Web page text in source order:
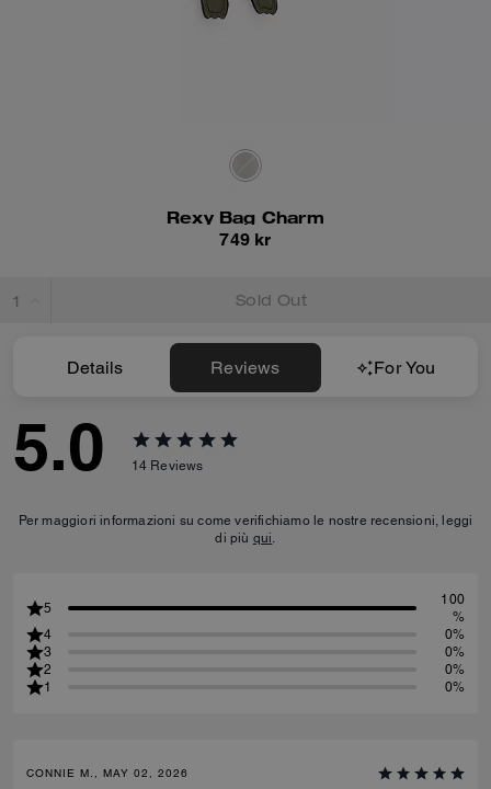
Rexy Bag Charm
749 kr
Sold Out
Details Reviews For You
5.0 14 Reviews
Per maggiori informazioni su come verifichiamo le nostre recensioni, leggi
di più qui.
5
100
%
4
0%
3
0%
2
0%
1
0%
CONNIE M., MAY 02, 2026